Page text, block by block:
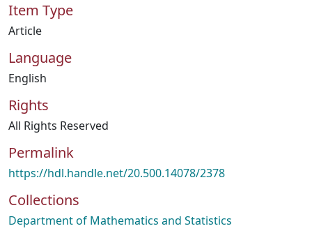
Item Type
Article
Language
English
Rights
All Rights Reserved
Permalink
https://hdl.handle.net/20.500.14078/2378
Collections
Department of Mathematics and Statistics